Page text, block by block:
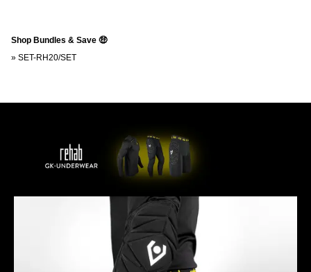
Shop Bundles & Save 🤑
» SET-RH20/SET